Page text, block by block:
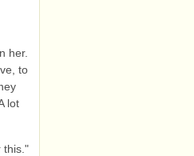
her.
to
lot
this."